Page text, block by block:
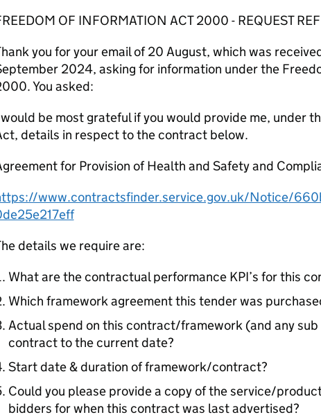
OF INFORMATION ACT 2000 - REQUEST
you for your email of 20 August, which was
2024, asking for information under the
You asked:
be most grateful if you would provide me, under
details in respect to the contract below.
for Provision of Health and Safety and
www.contractsfinder.service.gov.uk/Notice/
details we require are:
What are the contractual performance KPI’s for this
Which framework agreement this tender was
Actual spend on this contract/framework (and any
contract to the current date?
Start date & duration of framework/contract?
Could you please provide a copy of the service/
bidders for when this contract was last advertised?